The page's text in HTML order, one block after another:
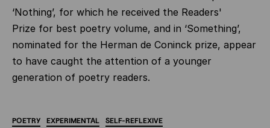
‘Nothing’, for which he received the Readers'
Prize for best poetry volume, and in ‘Something’,
nominated for the Herman de Coninck prize, appear
to have caught the attention of a younger
generation of poetry readers.
POETRY EXPERIMENTAL SELF-REFLEXIVE